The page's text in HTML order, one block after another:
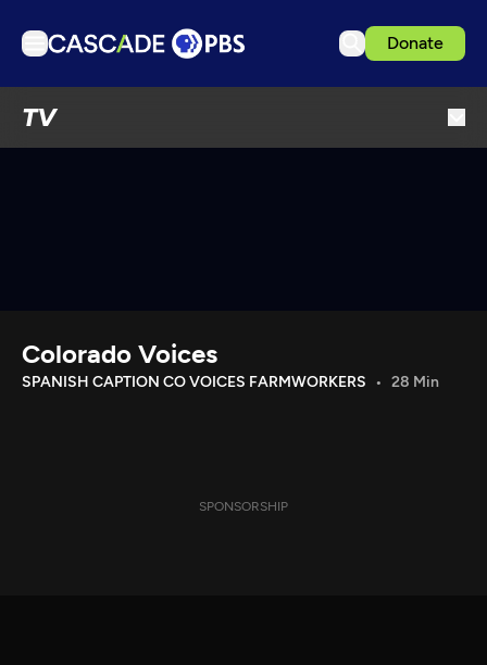
Donate
TV
Download the App
Colorado Voices
SPANISH CAPTION CO VOICES FARMWORKERS 28 Min
SPONSORSHIP